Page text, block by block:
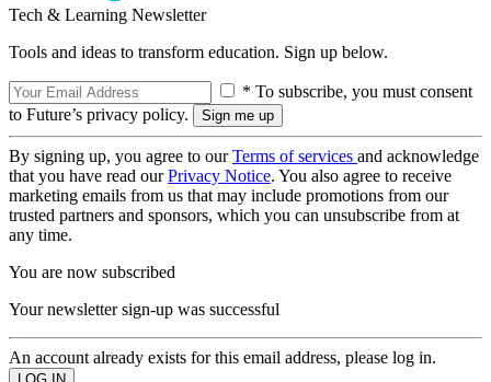
Tech & Learning Newsletter
Tools and ideas to transform education. Sign up below.
* To subscribe, you must consent
to Future’s privacy policy.
By signing up, you agree to ourTerms of services and acknowledge
that you have read ourPrivacy Notice. You also agree to receive
marketing emails from us that may include promotions from our
trusted partners and sponsors, which you can unsubscribe from at
any time.
You are now subscribed
Your newsletter sign-up was successful
An account already exists for this email address, please log in.